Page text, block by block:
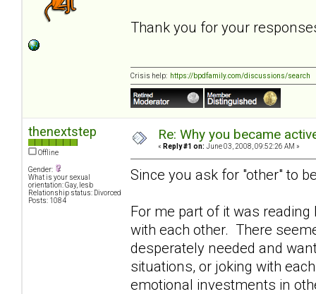
Thank you for your
Crisis help: https://bpdfamily.com/discussions/search
thenextstep
Offline
Gender:
What is your sexual
orientation: Gay, lesb
Relationship status: Divorced
Posts: 1084
Re: Why you became
« Reply #1 on: June 03, 2008, 09:52:26 AM »
Since you ask for "other" to
For me part of it was
with each other. There
desperately needed and
situations, or joking with
emotional investments in